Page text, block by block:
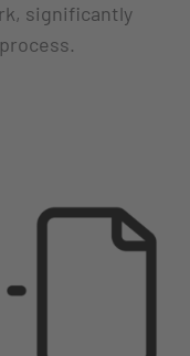
significantly